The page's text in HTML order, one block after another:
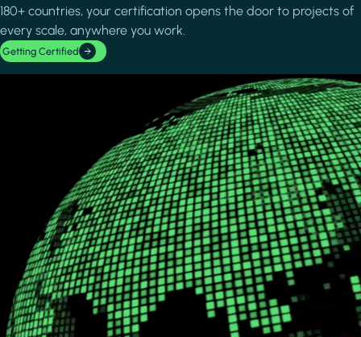
180+ countries, your certification opens the door to projects of
every scale, anywhere you work.
Getting Certified